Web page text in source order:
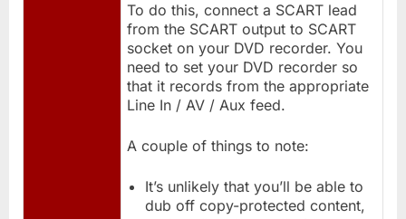
To do this, connect a SCART lead
from the SCART output to SCART
socket on your DVD recorder. You
need to set your DVD recorder so
that it records from the appropriate
Line In / AV / Aux feed.
A couple of things to note:
It’s unlikely that you’ll be able to
dub off copy-protected content,